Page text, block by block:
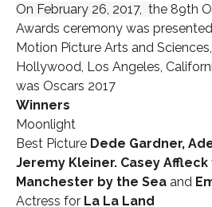
On February 26, 2017, the 89th
Awards ceremony was
Motion Picture Arts and
Hollywood, Los Angeles,
was Oscars 2017
Winners
Moonlight
Best Picture Dede Gardner,
Jeremy Kleiner. Casey Affleck
Manchester by the Sea and
Actress for La La Land